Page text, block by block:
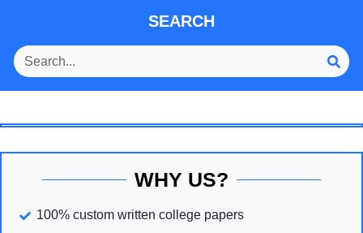
SEARCH
WHY US?
100% custom written college papers